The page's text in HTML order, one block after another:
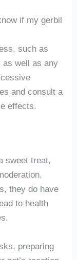
if my gerbil
such as
as well as any
and consult a
effects.
sweet treat,
they do have
to health
preparing